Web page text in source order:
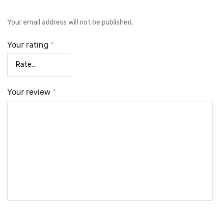
Your email address will not be published.
Your rating *
Your review *